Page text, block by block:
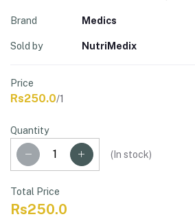
Brand Medics
Sold by NutriMedix
Price
Rs250.0/1
Quantity
( In stock)
Total Price
Rs250.0